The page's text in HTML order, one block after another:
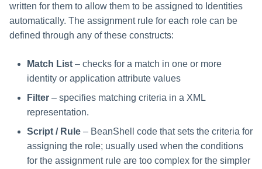
written for them to allow them to be assigned to Identities
automatically. The assignment rule for each role can be
defined through any of these constructs:
Match List – checks for a match in one or more
identity or application attribute values
Filter – specifies matching criteria in a XML
representation.
Script / Rule – BeanShell code that sets the criteria for
assigning the role; usually used when the conditions
for the assignment rule are too complex for the simpler